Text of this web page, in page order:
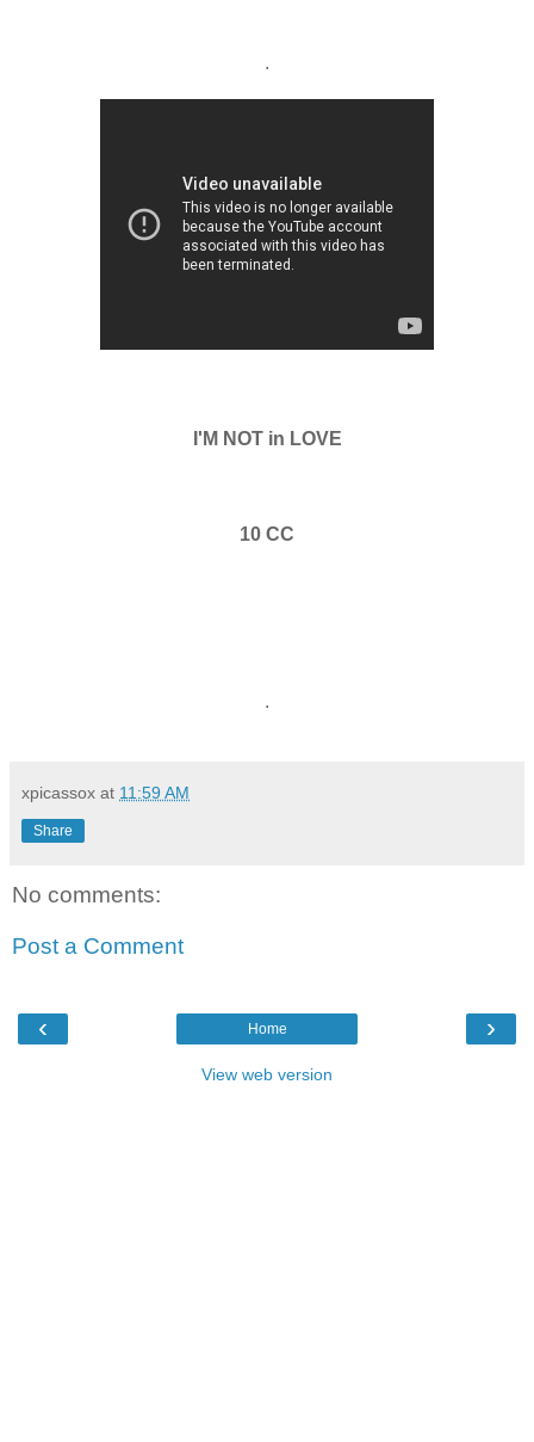
.
I'M NOT in LOVE
10 CC
.
xpicassox at 11:59 AM
Share
No comments:
Post a Comment
‹ ›
Home
View web version